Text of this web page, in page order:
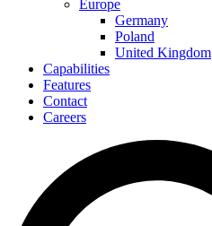
Europe
Germany
Poland
United Kingdom
Capabilities
Features
Contact
Careers